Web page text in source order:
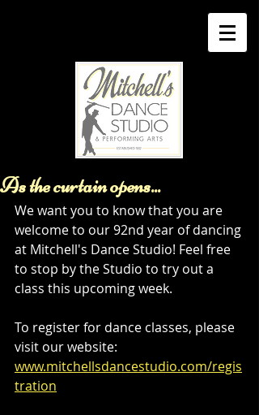
As the curtain opens...
We want you to know that you are
welcome to our 92nd year of dancing
at Mitchell's Dance Studio! Feel free
to stop by the Studio to try out a
class this upcoming week.
To register for dance classes, please
visit our website:
www.mitchellsdancestudio.com/regis
tration